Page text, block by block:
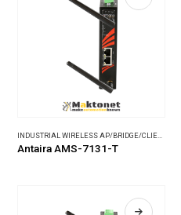
WIRELESS COMMUNICATIONS
Antaira AMS-7131-T